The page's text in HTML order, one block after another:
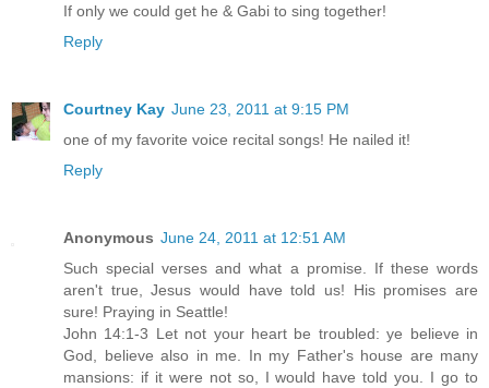
If only we could get he & Gabi to sing together!
Reply
Courtney Kay June 23, 2011 at 9:15 PM
one of my favorite voice recital songs! He nailed it!
Reply
Anonymous June 24, 2011 at 12:51 AM
Such special verses and what a promise. If these words
aren't true, Jesus would have told us! His promises are
sure! Praying in Seattle!
John 14:1-3 Let not your heart be troubled: ye believe in
God, believe also in me. In my Father's house are many
mansions: if it were not so, I would have told you. I go to